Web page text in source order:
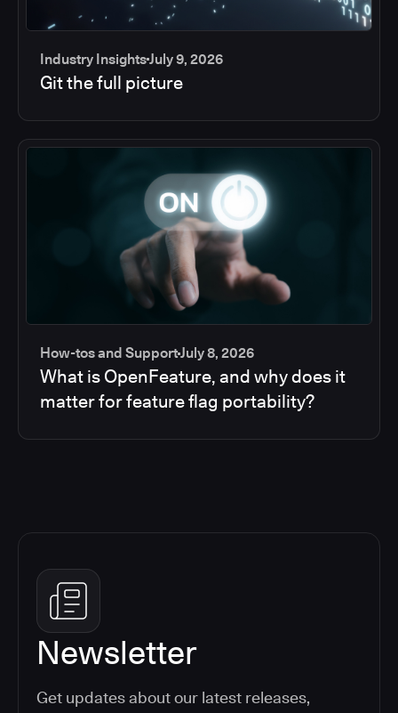
Industry InsightsJuly 9, 2026
Git the full picture
How-tos and SupportJuly 8, 2026
What is OpenFeature, and why does it
matter for feature flag portability?
Newsletter
Get updates about our latest releases,